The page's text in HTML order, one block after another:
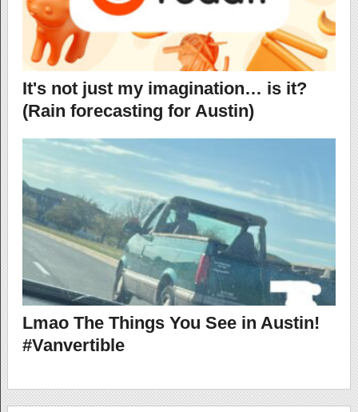
It's not just my imagination… is it?
(Rain forecasting for Austin)
Lmao The Things You See in Austin!
#Vanvertible